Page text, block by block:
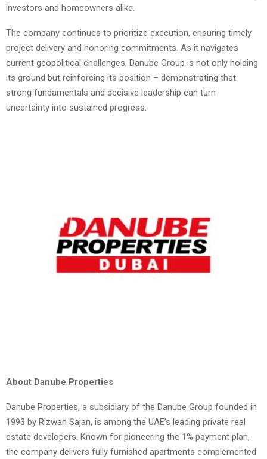
investors and homeowners alike.
The company continues to prioritize execution, ensuring timely
project delivery and honoring commitments. As it navigates
current geopolitical challenges, Danube Group is not only holding
its ground but reinforcing its position – demonstrating that
strong fundamentals and decisive leadership can turn
uncertainty into sustained progress.
About Danube Properties
Danube Properties, a subsidiary of the Danube Group founded in
1993 by Rizwan Sajan, is among the UAE’s leading private real
estate developers. Known for pioneering the 1% payment plan,
the company delivers fully furnished apartments complemented